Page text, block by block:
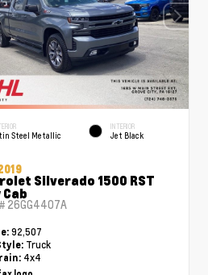
Steel Metallic
INTERIOR
Jet Black
Silverado 1500 RST
26GG4407A
92,507
Truck
4x4